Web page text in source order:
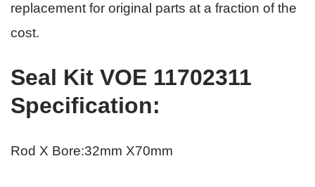
replacement for original parts at a fraction of the
cost.
Seal Kit VOE 11702311
Specification:
Rod X Bore:32mm X70mm